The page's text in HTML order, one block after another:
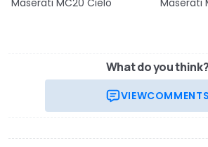
What do you think?
VIEWCOMMENTS